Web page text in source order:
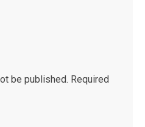
be published. Required